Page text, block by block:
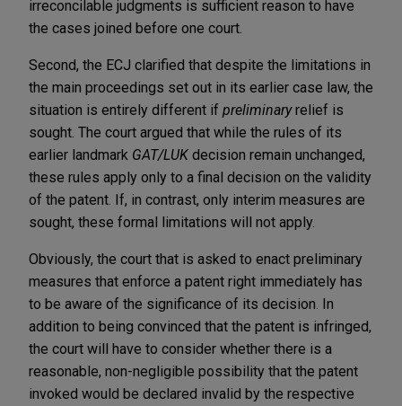
irreconcilable judgments is sufficient reason to have
the cases joined before one court.
Second, the ECJ clarified that despite the limitations in
the main proceedings set out in its earlier case law, the
situation is entirely different if preliminaryrelief is
sought. The court argued that while the rules of its
earlier landmark GAT/LUKdecision remain unchanged,
these rules apply only to a final decision on the validity
of the patent. If, in contrast, only interim measures are
sought, these formal limitations will not apply.
Obviously, the court that is asked to enact preliminary
measures that enforce a patent right immediately has
to be aware of the significance of its decision. In
addition to being convinced that the patent is infringed,
the court will have to consider whether there is a
reasonable, non-negligible possibility that the patent
invoked would be declared invalid by the respective